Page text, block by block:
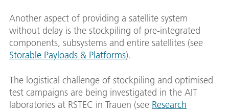
Another aspect of providing a satellite system
without delay is the stockpiling of pre-integrated
components, subsystems and entire satellites (see
Storable Payloads & Platforms).
The logistical challenge of stockpiling and optimised
test campaigns are being investigated in the AIT
laboratories at RSTEC in Trauen (see Research